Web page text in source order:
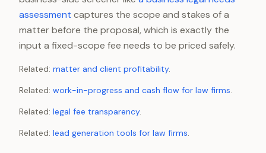
assessment captures the scope and stakes of a
matter before the proposal, which is exactly the
input a fixed-scope fee needs to be priced safely.
Related: matter and client profitability.
Related: work-in-progress and cash flow for law firms.
Related: legal fee transparency.
Related: lead generation tools for law firms.